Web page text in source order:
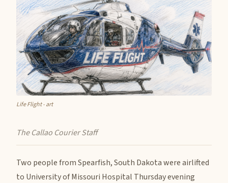
Life Flight - art
The Callao Courier Staff
Two people from Spearfish, South Dakota were airlifted
to University of Missouri Hospital Thursday evening